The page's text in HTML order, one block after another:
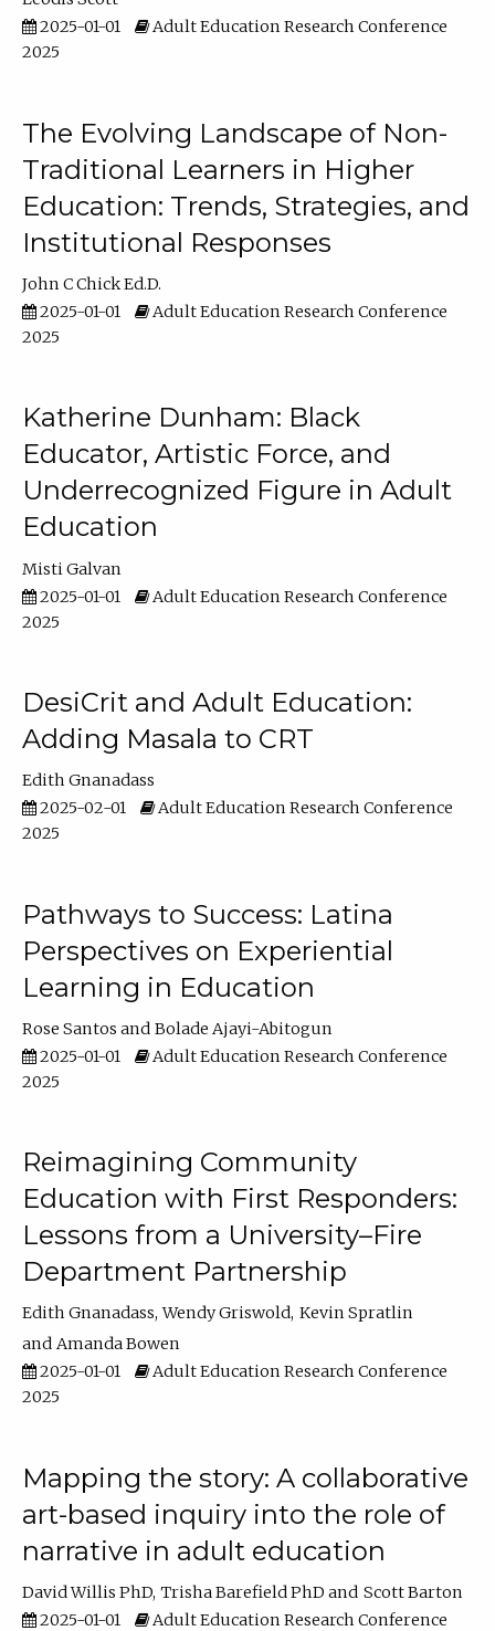
2025-01-01
Adult Education Research Conference
2025
The Evolving Landscape of Non-
Traditional Learners in Higher
Education: Trends, Strategies, and
Institutional Responses
John C Chick Ed.D.
2025-01-01
Adult Education Research Conference
2025
Katherine Dunham: Black
Educator, Artistic Force, and
Underrecognized Figure in Adult
Education
Misti Galvan
2025-01-01
Adult Education Research Conference
2025
DesiCrit and Adult Education:
Adding Masala to CRT
Edith Gnanadass
2025-02-01
Adult Education Research Conference
2025
Pathways to Success: Latina
Perspectives on Experiential
Learning in Education
Rose Santos
Bolade Ajayi-Abitogun
2025-01-01
Adult Education Research Conference
2025
Reimagining Community
Education with First Responders:
Lessons from a University–Fire
Department Partnership
Edith Gnanadass Wendy Griswold Kevin Spratlin
Amanda Bowen
2025-01-01
Adult Education Research Conference
2025
Mapping the story: A collaborative
art-based inquiry into the role of
narrative in adult education
David Willis PhD Trisha Barefield PhD
Scott Barton
2025-01-01
Adult Education Research Conference